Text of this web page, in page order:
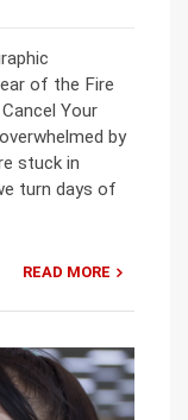
of the Fire
Your
by
stuck in
turn days of
READ MORE